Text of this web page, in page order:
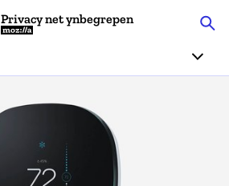
Privacy net ynbegrepen
Mozilla